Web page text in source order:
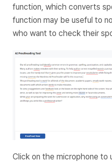
function, which converts
function may be useful to
who want to check their
Click on the microphone